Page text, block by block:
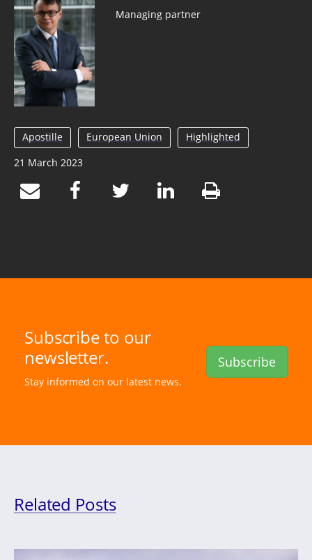
Managing partner
Apostille European Union
Highlighted
21 March 2023
Subscribe to our
newsletter.
Stay informed on our latest news.
Subscribe
Related Posts